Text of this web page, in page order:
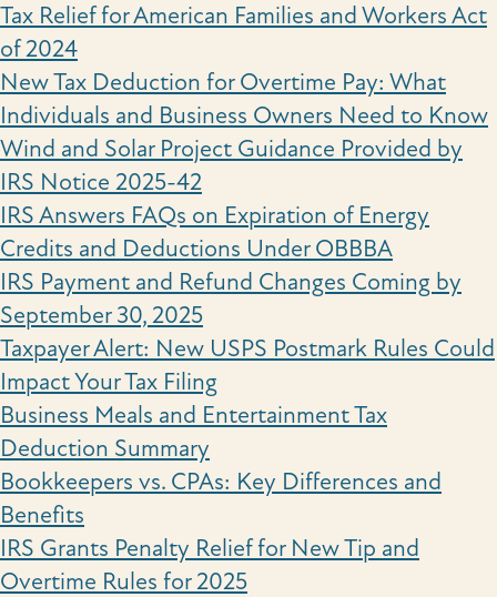
Tax Relief for American Families and Workers Act
of 2024
New Tax Deduction for Overtime Pay: What
Individuals and Business Owners Need to Know
Wind and Solar Project Guidance Provided by
IRS Notice 2025-42
IRS Answers FAQs on Expiration of Energy
Credits and Deductions Under OBBBA
IRS Payment and Refund Changes Coming by
September 30, 2025
Taxpayer Alert: New USPS Postmark Rules Could
Impact Your Tax Filing
Business Meals and Entertainment Tax
Deduction Summary
Bookkeepers vs. CPAs: Key Differences and
Benefits
IRS Grants Penalty Relief for New Tip and
Overtime Rules for 2025